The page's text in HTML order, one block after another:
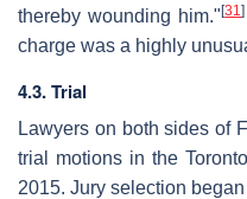
thereby wounding him."[31]
charge was a highly
4.3. Trial
Lawyers on both sides of
trial motions in the
2015. Jury selection